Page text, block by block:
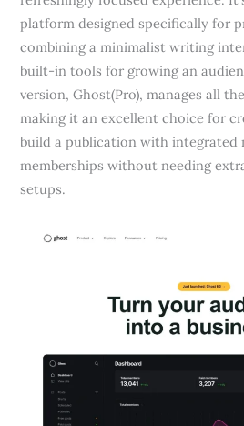
platform designed specifically for
combining a minimalist writing
built-in tools for growing an
version, Ghost(Pro), manages all
making it an excellent choice for
build a publication with integrated
memberships without needing
setups.